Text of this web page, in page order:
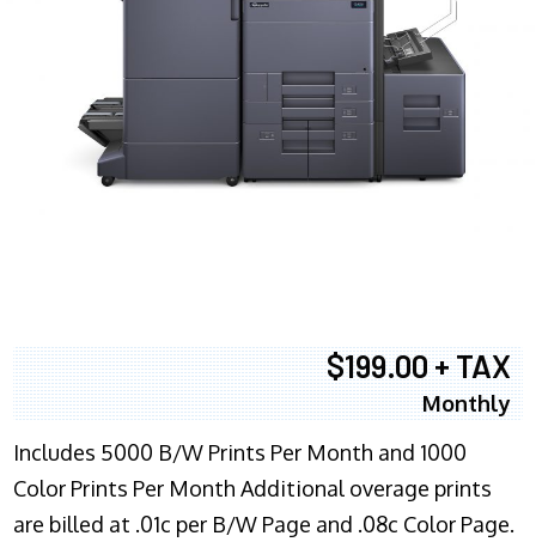
$199.00 + TAX
Monthly
Includes 5000 B/W Prints Per Month and 1000
Color Prints Per Month Additional overage prints
are billed at .01c per B/W Page and .08c Color Page.